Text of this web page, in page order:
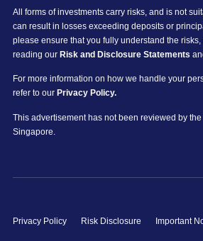
All forms of investments carry risks, and is not
can result in losses exceeding deposits or
please ensure that you fully understand the
reading our Risk and Disclosure Statements
For more information on how we handle your
refer to our Privacy Policy.
This advertisement has not been reviewed by
Singapore.
Privacy Policy Risk Disclosure Important